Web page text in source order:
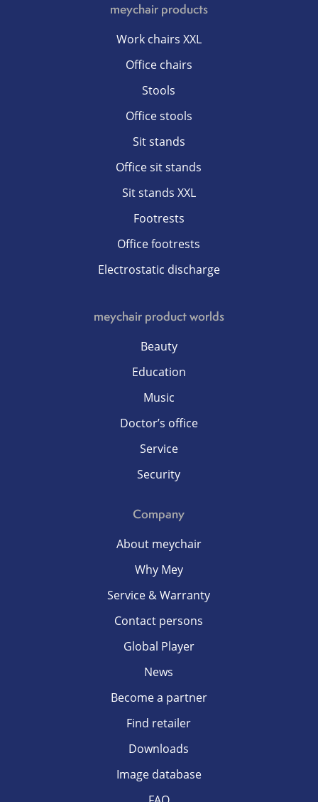
meychair products
Work chairs XXL
Office chairs
Stools
Office stools
Sit stands
Office sit stands
Sit stands XXL
Footrests
Office footrests
Electrostatic discharge
meychair product worlds
Beauty
Education
Music
Doctor’s office
Service
Security
Company
About meychair
Why Mey
Service & Warranty
Contact persons
Global Player
News
Become a partner
Find retailer
Downloads
Image database